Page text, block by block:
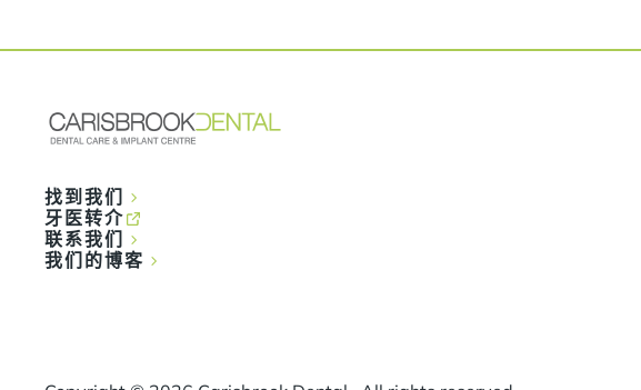
找到我们
牙医转介
联系我们
我们的博客